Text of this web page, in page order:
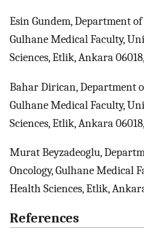
Esin Gundem, Department
Gulhane Medical Faculty,
Sciences, Etlik, Ankara
Bahar Dirican, Department
Gulhane Medical Faculty,
Sciences, Etlik, Ankara
Murat Beyzadeoglu,
Oncology, Gulhane Medical
Health Sciences, Etlik,
References